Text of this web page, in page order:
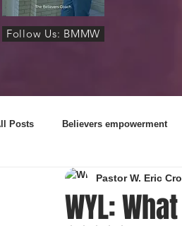
Follow Us: BMMW
Posts Believers empowerment
WYL:
Pastor W. Eric